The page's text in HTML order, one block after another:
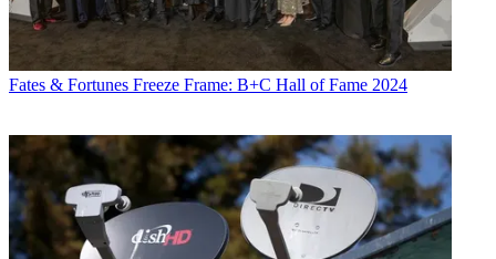
Fates & Fortunes Freeze Frame: B+C Hall of Fame 2024